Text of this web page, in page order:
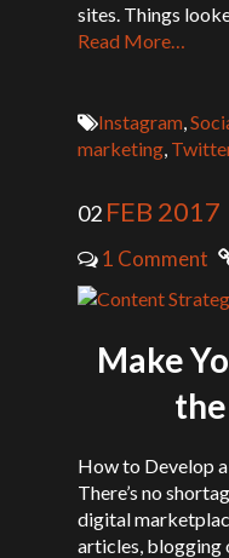
sites. Things
Read More…
Instagram,
marketing,
02 FEB 2017
1 Comment
Make
How to Develop
There’s no
digital
articles, blogging